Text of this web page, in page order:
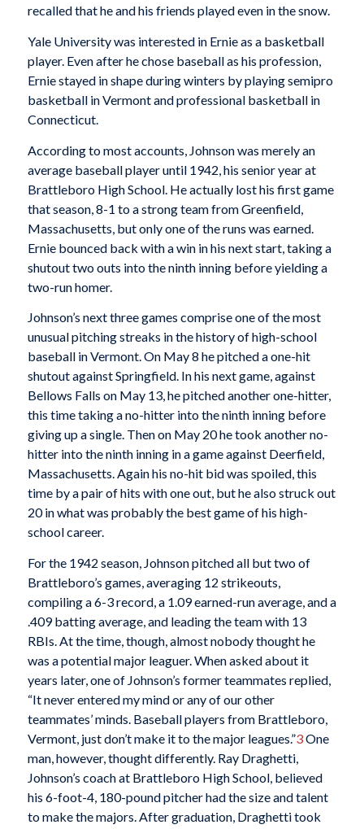
recalled that he and his friends played even in the snow.
Yale University was interested in Ernie as a basketball
player. Even after he chose baseball as his profession,
Ernie stayed in shape during winters by playing semipro
basketball in Vermont and professional basketball in
Connecticut.
According to most accounts, Johnson was merely an
average baseball player until 1942, his senior year at
Brattleboro High School. He actually lost his first game
that season, 8-1 to a strong team from Greenfield,
Massachusetts, but only one of the runs was earned.
Ernie bounced back with a win in his next start, taking a
shutout two outs into the ninth inning before yielding a
two-run homer.
Johnson’s next three games comprise one of the most
unusual pitching streaks in the history of high-school
baseball in Vermont. On May 8 he pitched a one-hit
shutout against Springfield. In his next game, against
Bellows Falls on May 13, he pitched another one-hitter,
this time taking a no-hitter into the ninth inning before
giving up a single. Then on May 20 he took another no-
hitter into the ninth inning in a game against Deerfield,
Massachusetts. Again his no-hit bid was spoiled, this
time by a pair of hits with one out, but he also struck out
20 in what was probably the best game of his high-
school career.
For the 1942 season, Johnson pitched all but two of
Brattleboro’s games, averaging 12 strikeouts,
compiling a 6-3 record, a 1.09 earned-run average, and a
.409 batting average, and leading the team with 13
RBIs. At the time, though, almost nobody thought he
was a potential major leaguer. When asked about it
years later, one of Johnson’s former teammates replied,
“It never entered my mind or any of our other
teammates’ minds. Baseball players from Brattleboro,
Vermont, just don’t make it to the major leagues.”3One
man, however, thought differently. Ray Draghetti,
Johnson’s coach at Brattleboro High School, believed
his 6-foot-4, 180-pound pitcher had the size and talent
to make the majors. After graduation, Draghetti took